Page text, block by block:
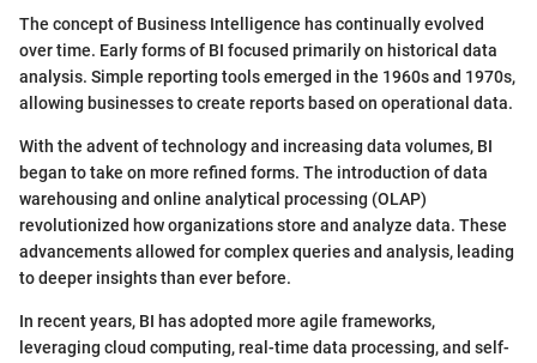
The concept of Business Intelligence has continually evolved
over time. Early forms of BI focused primarily on historical data
analysis. Simple reporting tools emerged in the 1960s and 1970s,
allowing businesses to create reports based on operational data.
With the advent of technology and increasing data volumes, BI
began to take on more refined forms. The introduction of data
warehousing and online analytical processing (OLAP)
revolutionized how organizations store and analyze data. These
advancements allowed for complex queries and analysis, leading
to deeper insights than ever before.
In recent years, BI has adopted more agile frameworks,
leveraging cloud computing, real-time data processing, and self-